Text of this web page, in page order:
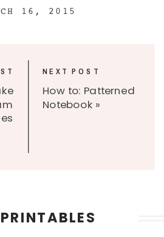
16, 2015
How to: Patterned
Notebook »
NEXT POST